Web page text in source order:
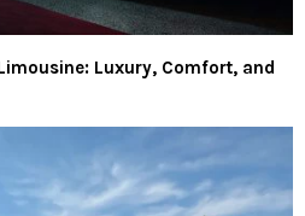
Luxury, Comfort, and